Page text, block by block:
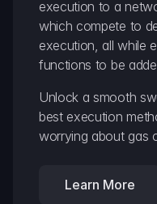
execution to a
which compete to
execution, all while
functions to be
Unlock a smooth
best execution
worrying about gas
Learn More